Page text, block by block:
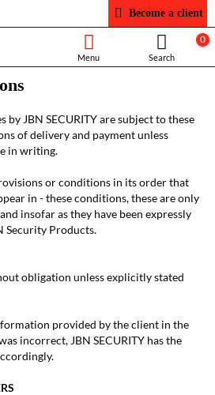
Become a client
0
by JBN SECURITY are subject to these
of delivery and payment unless
in writing.
or conditions in its order that
in - these conditions, these are only
insofar as they have been expressly
Security Products.
obligation unless explicitly stated
provided by the client in the
incorrect, JBN SECURITY has the